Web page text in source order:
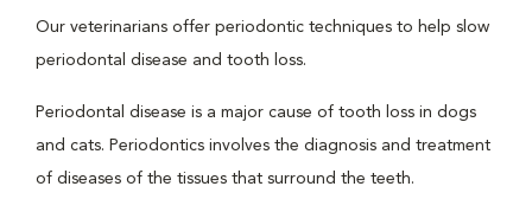
Our veterinarians offer periodontic techniques to help slow
periodontal disease and tooth loss.
Periodontal disease is a major cause of tooth loss in dogs
and cats. Periodontics involves the diagnosis and treatment
of diseases of the tissues that surround the teeth.